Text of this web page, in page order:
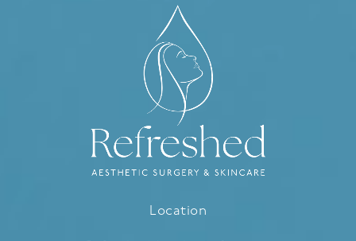
Location